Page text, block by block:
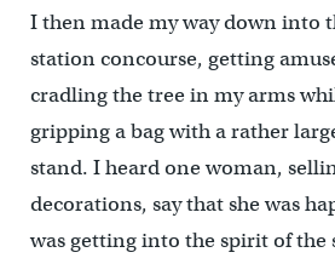
I then made my way down into
station concourse, getting
cradling the tree in my arms
gripping a bag with a rather
stand. I heard one woman,
decorations, say that she was
was getting into the spirit of the